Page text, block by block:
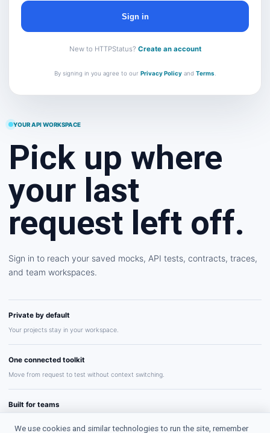
YOUR API WORKSPACE
Pick up where
your last
request left off.
Sign in to reach your saved mocks, API tests, contracts, traces,
and team workspaces.
Private by default
Your projects stay in your workspace.
One connected toolkit
Move from request to test without context switching.
Built for teams
Sign in
New to HTTPStatus? Create an account
By signing in you agree to our Privacy Policy and Terms
We use cookies and similar technologies to run the site, remember